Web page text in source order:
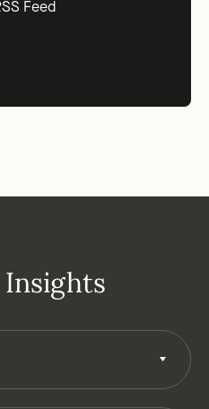
Feed
Insights